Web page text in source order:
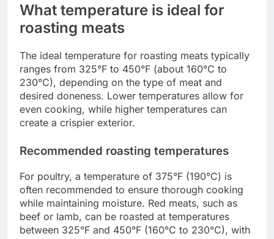
What temperature is ideal for
roasting meats
The ideal temperature for roasting meats typically
ranges from 325°F to 450°F (about 160°C to
230°C), depending on the type of meat and
desired doneness. Lower temperatures allow for
even cooking, while higher temperatures can
create a crispier exterior.
Recommended roasting temperatures
For poultry, a temperature of 375°F (190°C) is
often recommended to ensure thorough cooking
while maintaining moisture. Red meats, such as
beef or lamb, can be roasted at temperatures
between 325°F and 450°F (160°C to 230°C), with